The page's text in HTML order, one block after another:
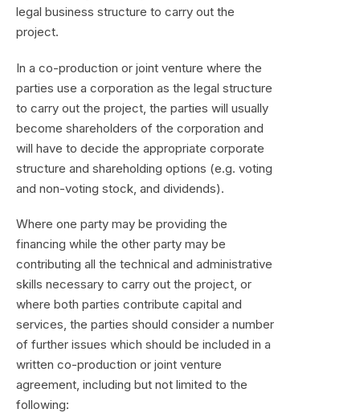
legal business structure to carry out the
project.
In a co-production or joint venture where the
parties use a corporation as the legal structure
to carry out the project, the parties will usually
become shareholders of the corporation and
will have to decide the appropriate corporate
structure and shareholding options (e.g. voting
and non-voting stock, and dividends).
Where one party may be providing the
financing while the other party may be
contributing all the technical and administrative
skills necessary to carry out the project, or
where both parties contribute capital and
services, the parties should consider a number
of further issues which should be included in a
written co-production or joint venture
agreement, including but not limited to the
following: